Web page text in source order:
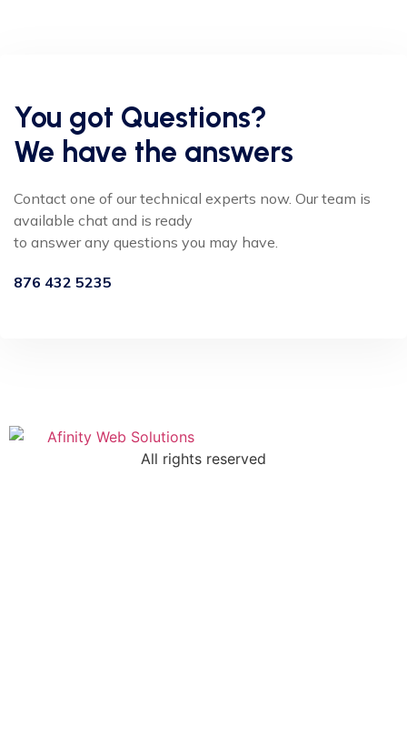
You got Questions?
We have the answers
Contact one of our technical experts now. Our team is
available chat and is ready
to answer any questions you may have.
876 432 5235
All rights reserved